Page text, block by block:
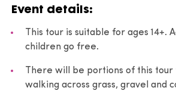
Event details:
This tour is suitable for ages 14+.
children go free.
There will be portions of this tour
walking across grass, gravel and